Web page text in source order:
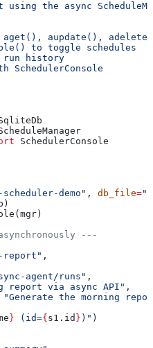
using the async
aupdate(), adelete()
to toggle schedules
history
SchedulerConsole
SchedulerConsole
scheduler-demo" , db_file=
---
report" ,
agent/runs" ,
report via async API" ,
"Generate the morning
} (id={ s1.id } )" )